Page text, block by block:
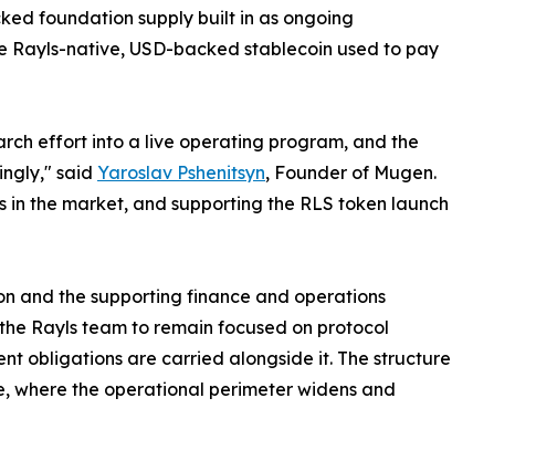
foundation supply built in as ongoing
Rayls-native, USD-backed stablecoin used to pay
effort into a live operating program, and the
said Yaroslav Pshenitsyn, Founder of Mugen.
the market, and supporting the RLS token launch
and the supporting finance and operations
Rayls team to remain focused on protocol
obligations are carried alongside it. The structure
where the operational perimeter widens and